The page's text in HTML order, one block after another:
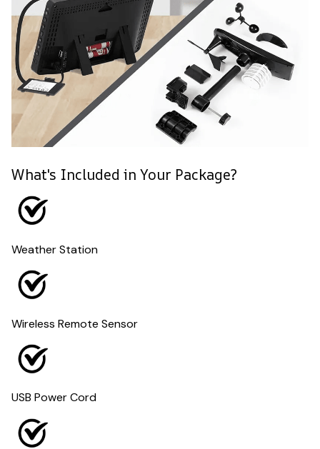
What's Included in Your Package?
Weather Station
Wireless Remote Sensor
USB Power Cord